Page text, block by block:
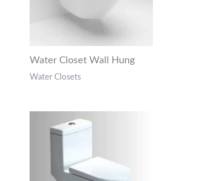
Water Closet Wall Hung
Water Closets